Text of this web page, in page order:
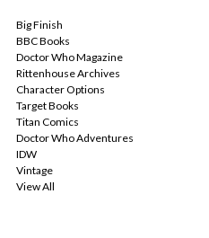
Big Finish
BBC Books
Doctor Who Magazine
Rittenhouse Archives
Character Options
Target Books
Titan Comics
Doctor Who Adventures
IDW
Vintage
View All